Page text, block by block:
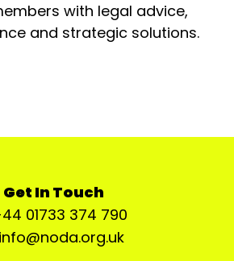
with legal advice,
and strategic solutions.
Get In Touch
01733 374 790